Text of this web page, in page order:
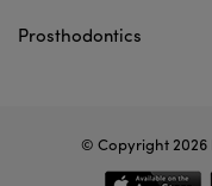
Prosthodontics
© Copyright 2026